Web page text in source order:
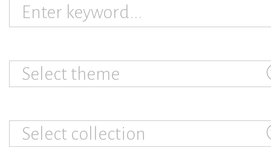
Select theme
Select collection